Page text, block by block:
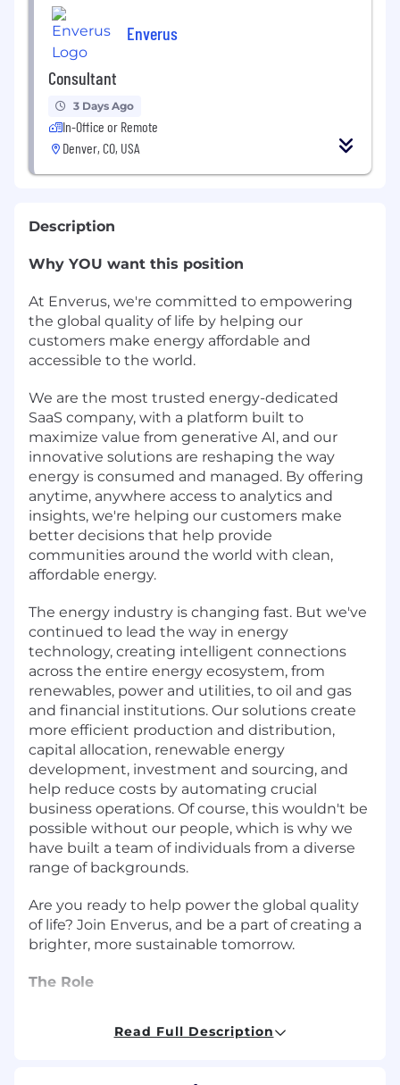
Enverus
Consultant
3 Days Ago
In-Office or Remote
Denver, CO, USA
Description
Why YOU want this position
At Enverus, we're committed to empowering
the global quality of life by helping our
customers make energy affordable and
accessible to the world.
We are the most trusted energy-dedicated
SaaS company, with a platform built to
maximize value from generative AI, and our
innovative solutions are reshaping the way
energy is consumed and managed. By offering
anytime, anywhere access to analytics and
insights, we're helping our customers make
better decisions that help provide
communities around the world with clean,
affordable energy.
The energy industry is changing fast. But we've
continued to lead the way in energy
technology, creating intelligent connections
across the entire energy ecosystem, from
renewables, power and utilities, to oil and gas
and financial institutions. Our solutions create
more efficient production and distribution,
capital allocation, renewable energy
development, investment and sourcing, and
help reduce costs by automating crucial
business operations. Of course, this wouldn't be
possible without our people, which is why we
have built a team of individuals from a diverse
range of backgrounds.
Are you ready to help power the global quality
of life? Join Enverus, and be a part of creating a
brighter, more sustainable tomorrow.
The Role
Manager, Senior Product Manager, and Principal
Read Full Description